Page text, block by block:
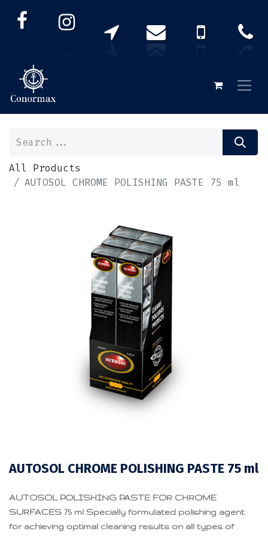
All Products
AUTOSOL CHROME POLISHING PASTE 75 ml
AUTOSOL CHROME POLISHING PASTE 75 ml
AUTOSOL POLISHING PASTE FOR CHROME
SURFACES 75 ml Specially formulated polishing agent
for achieving optimal cleaning results on all types of